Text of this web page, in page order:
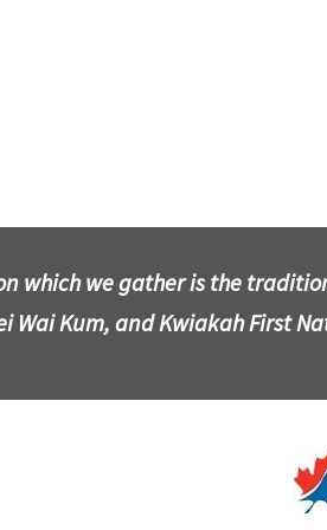
which we gather is the
Wai Kum, and Kwiakah First